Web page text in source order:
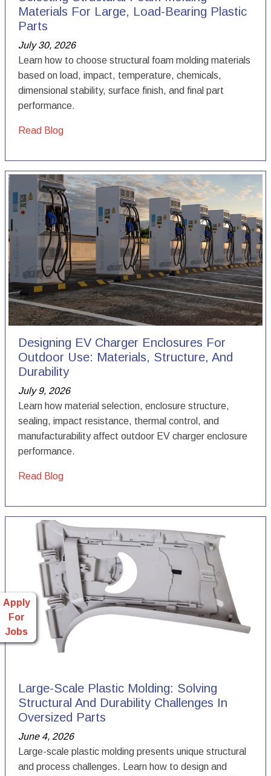
Materials For Large, Load-Bearing Plastic
Parts
July 30, 2026
Learn how to choose structural foam molding materials
based on load, impact, temperature, chemicals,
dimensional stability, surface finish, and final part
performance.
Read Blog
Designing EV Charger Enclosures For
Outdoor Use: Materials, Structure, And
Durability
July 9, 2026
Learn how material selection, enclosure structure,
sealing, impact resistance, thermal control, and
manufacturability affect outdoor EV charger enclosure
performance.
Read Blog
Large-Scale Plastic Molding: Solving
Structural And Durability Challenges In
Oversized Parts
June 4, 2026
Large-scale plastic molding presents unique structural
and process challenges. Learn how to design and
Apply
For
Jobs